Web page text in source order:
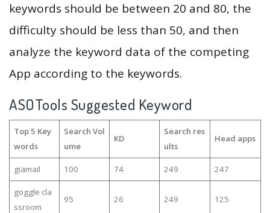
keywords should be between 20 and 80, the
difficulty should be less than 50, and then
analyze the keyword data of the competing
App according to the keywords.
ASOTools Suggested Keyword
Top 5 Key
words
Search Vol
ume
KD
Search res
ults
Head apps
giamail 100 74 249 247
goggle cla
ssroom
95 26 249 125